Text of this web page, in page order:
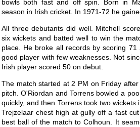
bowls both fast and off spin. Born in
season in Irish cricket. In 1971-72 he
All three debutants did well. Mitchell
six wickets and batted well to win the
place. He broke all records by scoring
good player with few weaknesses. Not
Irish player scored 50 on debut.
The match started at 2 PM on Friday
pitch. O'Riordan and Torrens bowled a
quickly, and then Torrens took two wickets
Trejzelaar chest high at gully off a fast
best ball of the match to Colhoun. It